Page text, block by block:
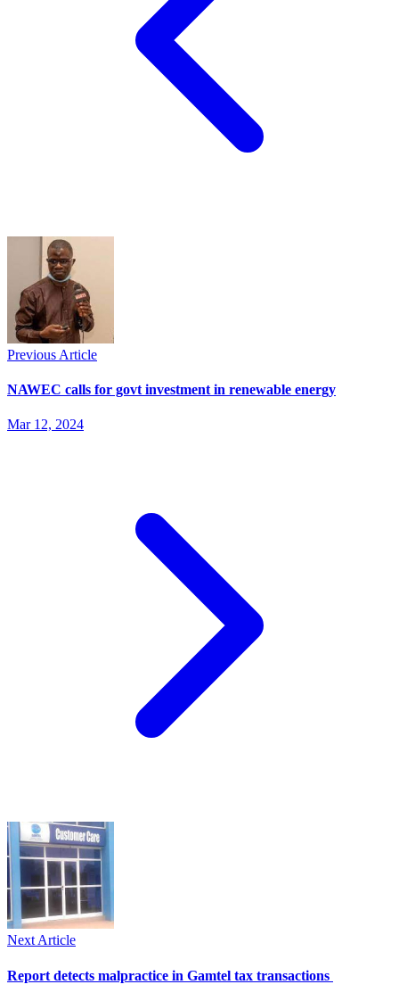
Previous Article
NAWEC calls for govt investment in renewable energy
Mar 12, 2024
Next Article
Report detects malpractice in Gamtel tax transactions